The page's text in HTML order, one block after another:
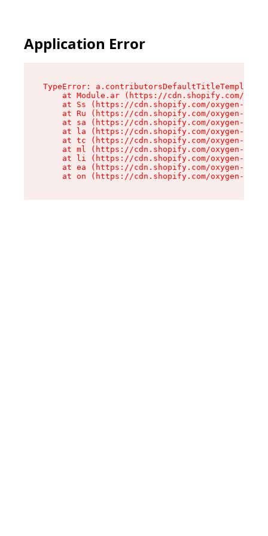
Application Error
TypeError:
at Module.ar (https://cdn.shopify.com/
at Ss (https://cdn.shopify.com/oxygen-v2/
at Ru (https://cdn.shopify.com/oxygen-v2/
at sa (https://cdn.shopify.com/oxygen-v2/
at la (https://cdn.shopify.com/oxygen-v2/
at tc (https://cdn.shopify.com/oxygen-v2/
at ml (https://cdn.shopify.com/oxygen-v2/
at li (https://cdn.shopify.com/oxygen-v2/
at ea (https://cdn.shopify.com/oxygen-v2/
at on (https://cdn.shopify.com/oxygen-v2/